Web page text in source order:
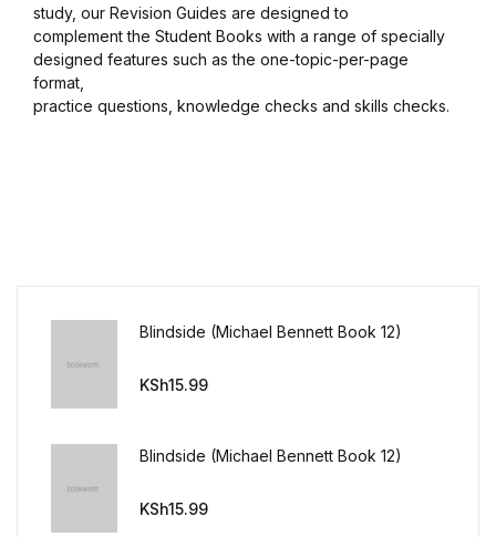
study, our Revision Guides are designed toﾠ
complement the Student Books with a range of specially
designed features such as the one-topic-per-page
format,ﾠ
practice questions, knowledge checks and skills checks.
Blindside (Michael Bennett Book 12)
KSh15.99
Blindside (Michael Bennett Book 12)
KSh15.99